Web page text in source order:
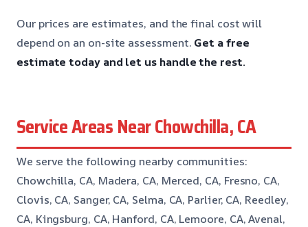
Our prices are estimates, and the final cost will
depend on an on-site assessment. Get a free
estimate today and let us handle the rest.
Service Areas Near Chowchilla, CA
We serve the following nearby communities:
Chowchilla, CA, Madera, CA, Merced, CA, Fresno, CA,
Clovis, CA, Sanger, CA, Selma, CA, Parlier, CA, Reedley,
CA, Kingsburg, CA, Hanford, CA, Lemoore, CA, Avenal,